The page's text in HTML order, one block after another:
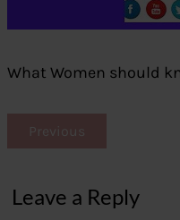
What Women should
Previous
Leave a Reply